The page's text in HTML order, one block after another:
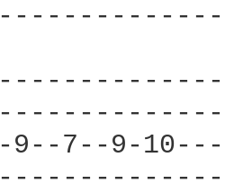
9--7--9-